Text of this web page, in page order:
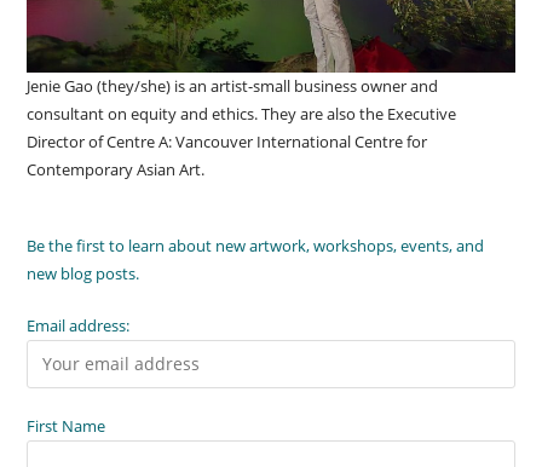
Jenie Gao (they/she) is an artist-small business owner and
consultant on equity and ethics. They are also the Executive
Director of Centre A: Vancouver International Centre for
Contemporary Asian Art.
Be the first to learn about new artwork, workshops, events, and
new blog posts.
Email address:
First Name